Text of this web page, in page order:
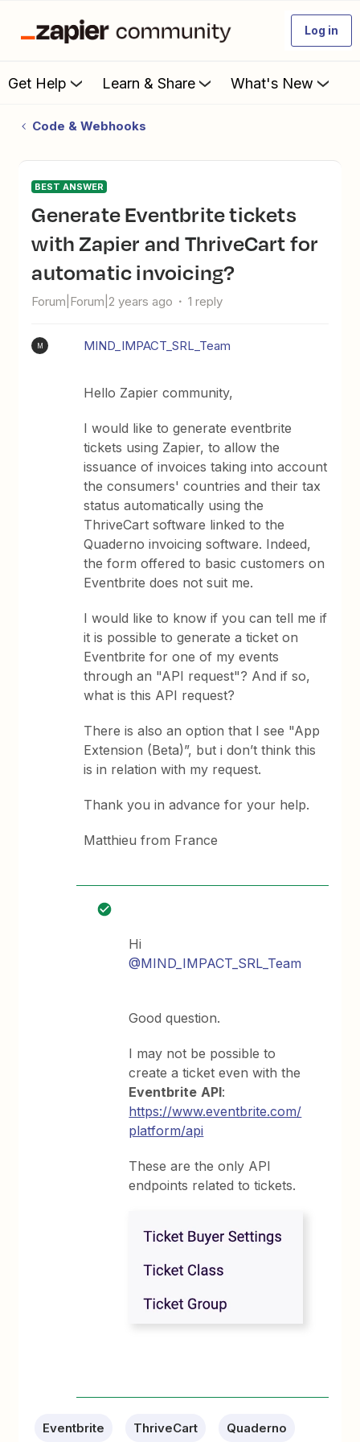
Log in
Get Help Learn & Share What's New
Code & Webhooks
BEST ANSWER
Generate Eventbrite tickets
with Zapier and ThriveCart for
automatic invoicing?
Forum|Forum|2 years ago 1 reply
M MIND_IMPACT_SRL_Team
Hello Zapier community,
I would like to generate eventbrite
tickets using Zapier, to allow the
issuance of invoices taking into account
the consumers' countries and their tax
status automatically using the
ThriveCart software linked to the
Quaderno invoicing software. Indeed,
the form offered to basic customers on
Eventbrite does not suit me.
I would like to know if you can tell me if
it is possible to generate a ticket on
Eventbrite for one of my events
through an "API request"? And if so,
what is this API request?
There is also an option that I see "App
Extension (Beta)”, but i don’t think this
is in relation with my request.
Thank you in advance for your help.
Matthieu from France
Hi
@MIND_IMPACT_SRL_Team
Good question.
I may not be possible to
create a ticket even with the
Eventbrite API:
https://www.eventbrite.com/
platform/api
These are the only API
endpoints related to tickets.
Eventbrite ThriveCart Quaderno